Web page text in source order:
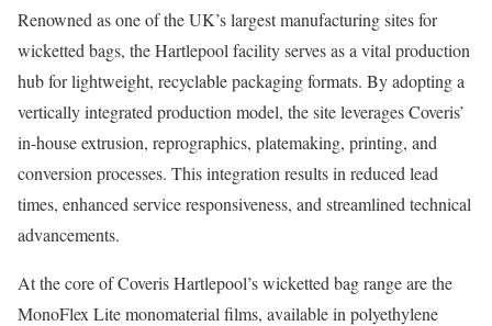
Renowned as one of the UK’s largest manufacturing sites for
wicketted bags, the Hartlepool facility serves as a vital production
hub for lightweight, recyclable packaging formats. By adopting a
vertically integrated production model, the site leverages Coveris’
in-house extrusion, reprographics, platemaking, printing, and
conversion processes. This integration results in reduced lead
times, enhanced service responsiveness, and streamlined technical
advancements.
At the core of Coveris Hartlepool’s wicketted bag range are the
MonoFlex Lite monomaterial films, available in polyethylene